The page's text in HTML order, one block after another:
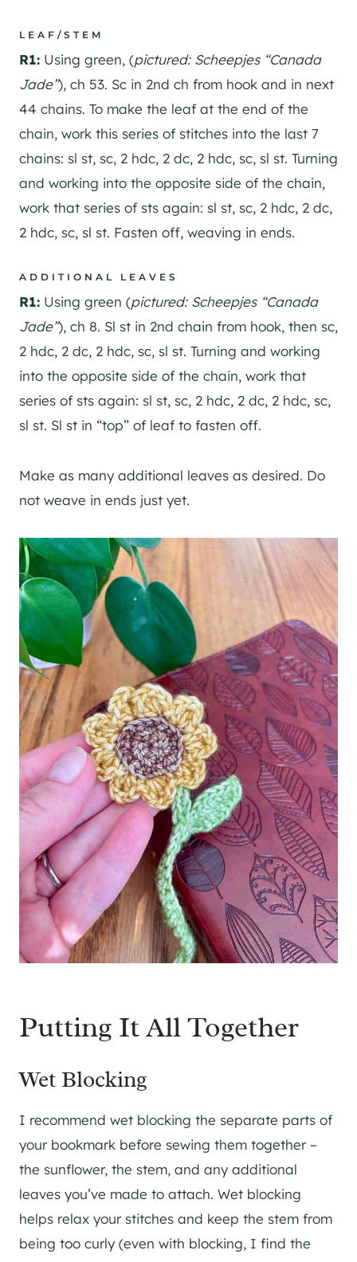
LEAF/STEM
R1: Using green, (pictured: Scheepjes “Canada
Jade”), ch 53. Sc in 2nd ch from hook and in next
44 chains. To make the leaf at the end of the
chain, work this series of stitches into the last 7
chains: sl st, sc, 2 hdc, 2 dc, 2 hdc, sc, sl st. Turning
and working into the opposite side of the chain,
work that series of sts again: sl st, sc, 2 hdc, 2 dc,
2 hdc, sc, sl st. Fasten off, weaving in ends.
ADDITIONAL LEAVES
R1: Using green (pictured: Scheepjes “Canada
Jade”), ch 8. Sl st in 2nd chain from hook, then sc,
2 hdc, 2 dc, 2 hdc, sc, sl st. Turning and working
into the opposite side of the chain, work that
series of sts again: sl st, sc, 2 hdc, 2 dc, 2 hdc, sc,
sl st. Sl st in “top” of leaf to fasten off.
Make as many additional leaves as desired. Do
not weave in ends just yet.
Putting It All Together
Wet Blocking
I recommend wet blocking the separate parts of
your bookmark before sewing them together –
the sunflower, the stem, and any additional
leaves you’ve made to attach. Wet blocking
helps relax your stitches and keep the stem from
being too curly (even with blocking, I find the